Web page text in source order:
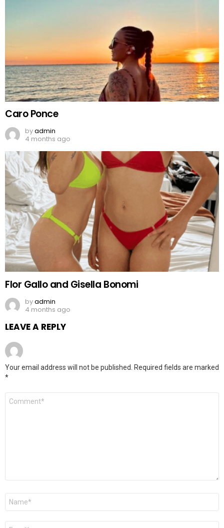
Caro Ponce
byadmin
4 months ago
Flor Gallo and Gisella Bonomi
byadmin
4 months ago
LEAVE A REPLY
Your email address will not be published. Required fields are marked
*
Comment
Name
Email